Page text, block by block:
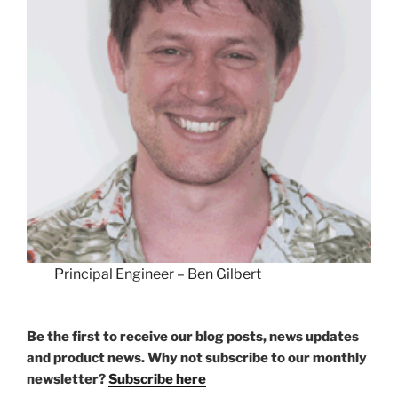
Principal Engineer – Ben Gilbert
Be the first to receive our blog posts, news updates
and product news. Why not subscribe to our monthly
newsletter?Subscribe here